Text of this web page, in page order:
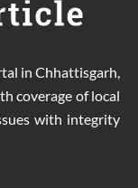
in Chhattisgarh,
coverage of local
with integrity